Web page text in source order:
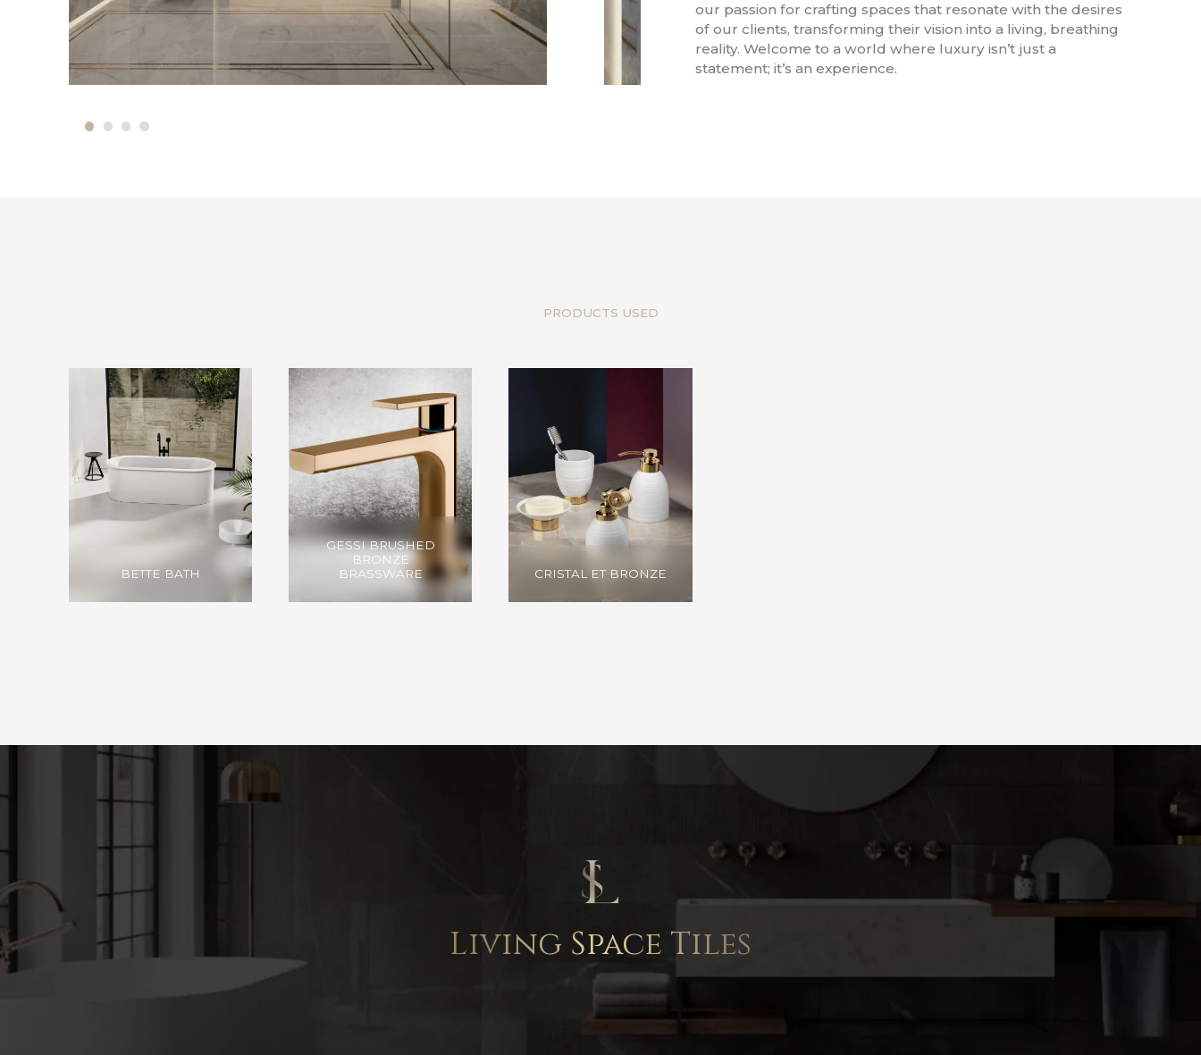
our passion for crafting spaces that resonate with the desires
of our clients, transforming their vision into a living, breathing
reality. Welcome to a world where luxury isn’t just a
statement; it’s an experience.
PRODUCTS USED
BETTE BATH
GESSI BRUSHED
BRONZE
BRASSWARE
CRISTAL ET BRONZE
Living Space Tiles